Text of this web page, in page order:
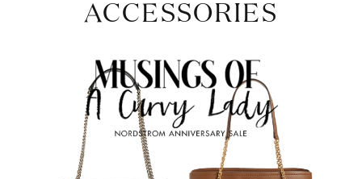
ACCESSORIES